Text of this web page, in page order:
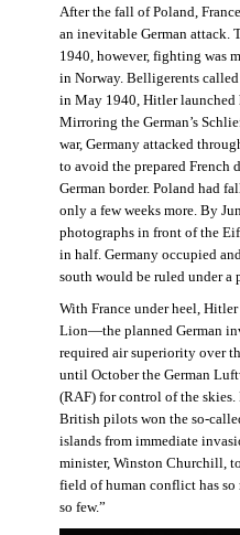
After the fall of Poland,
an inevitable German attack.
1940, however, fighting was
in Norway. Belligerents
in May 1940, Hitler launched
Mirroring the German’s
war, Germany attacked
to avoid the prepared French
German border. Poland had
only a few weeks more. By
photographs in front of the
in half. Germany occupied
south would be ruled under a
With France under heel,
Lion—the planned German
required air superiority over
until October the German
(RAF) for control of the skies.
British pilots won the so-
islands from immediate
minister, Winston Churchill,
field of human conflict has so
so few.”